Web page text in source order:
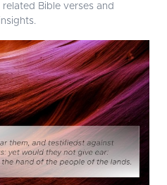
Bible verses and